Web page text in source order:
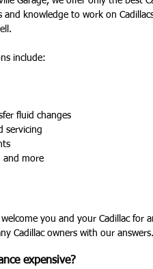
and knowledge to work on
include:
fluid changes
servicing
and more
welcome you and your Cadillac
Cadillac owners with our answers.
expensive?